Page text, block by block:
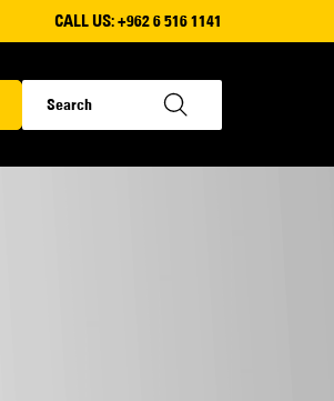
CALL US:+962 6 516 1141